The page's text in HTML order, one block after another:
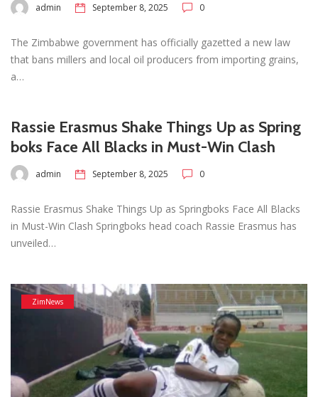
admin September 8, 2025 0
The Zimbabwe government has officially gazetted a new law
that bans millers and local oil producers from importing grains,
a…
Rassie Erasmus Shake Things Up as Spring
boks Face All Blacks in Must-Win Clash
admin September 8, 2025 0
Rassie Erasmus Shake Things Up as Springboks Face All Blacks
in Must-Win Clash Springboks head coach Rassie Erasmus has
unveiled…
ZimNews